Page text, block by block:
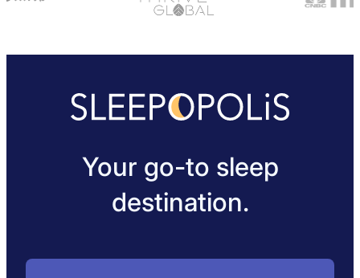
Your go-to sleep
destination.